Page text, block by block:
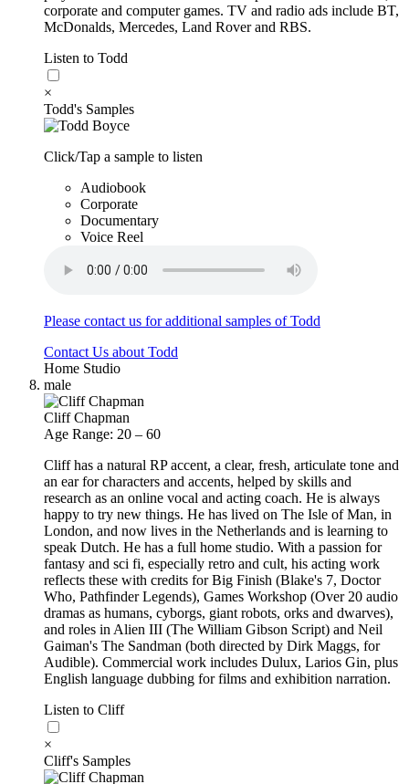
corporate and computer games. TV and radio ads include BT,
McDonalds, Mercedes, Land Rover and RBS.
Listen to Todd
×
Todd's Samples
Click/Tap a sample to listen
Audiobook
Corporate
Documentary
Voice Reel
Please contact us for additional samples of Todd
Contact Us about Todd
Home Studio
male
Cliff Chapman
Age Range: 20 – 60
Cliff has a natural RP accent, a clear, fresh, articulate tone and
an ear for characters and accents, helped by skills and
research as an online vocal and acting coach. He is always
happy to try new things. He has lived on The Isle of Man, in
London, and now lives in the Netherlands and is learning to
speak Dutch. He has a full home studio. With a passion for
fantasy and sci fi, especially retro and cult, his acting work
reflects these with credits for Big Finish (Blake's 7, Doctor
Who, Pathfinder Legends), Games Workshop (Over 20 audio
dramas as humans, cyborgs, giant robots, orks and dwarves),
and roles in Alien III (The William Gibson Script) and Neil
Gaiman's The Sandman (both directed by Dirk Maggs, for
Audible). Commercial work includes Dulux, Larios Gin, plus
English language dubbing for films and exhibition narration.
Listen to Cliff
×
Cliff's Samples